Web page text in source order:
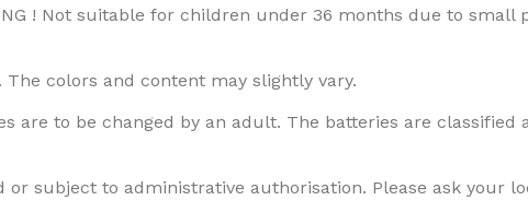
! Not suitable for children under 36 months due to small
The colors and content may slightly vary.
are to be changed by an adult. The batteries are classified
or subject to administrative authorisation. Please ask your